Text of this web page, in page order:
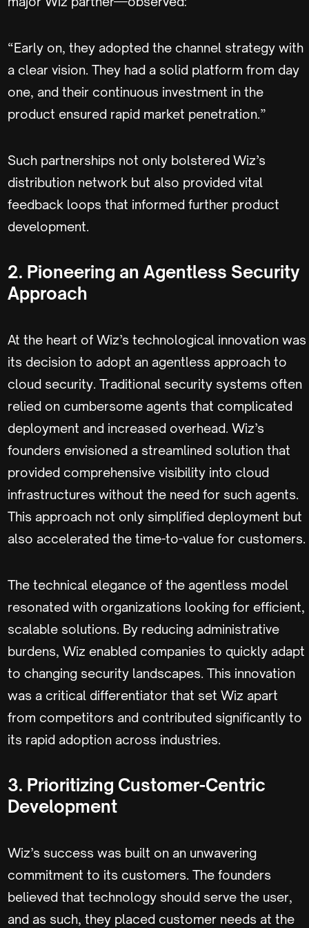
“Early on, they adopted the channel strategy with
a clear vision. They had a solid platform from day
one, and their continuous investment in the
product ensured rapid market penetration.”
Such partnerships not only bolstered Wiz’s
distribution network but also provided vital
feedback loops that informed further product
development.
2. Pioneering an Agentless Security
Approach
At the heart of Wiz’s technological innovation was
its decision to adopt an agentless approach to
cloud security. Traditional security systems often
relied on cumbersome agents that complicated
deployment and increased overhead. Wiz’s
founders envisioned a streamlined solution that
provided comprehensive visibility into cloud
infrastructures without the need for such agents.
This approach not only simplified deployment but
also accelerated the time-to-value for customers.
The technical elegance of the agentless model
resonated with organizations looking for efficient,
scalable solutions. By reducing administrative
burdens, Wiz enabled companies to quickly adapt
to changing security landscapes. This innovation
was a critical differentiator that set Wiz apart
from competitors and contributed significantly to
its rapid adoption across industries.
3. Prioritizing Customer-Centric
Development
Wiz’s success was built on an unwavering
commitment to its customers. The founders
believed that technology should serve the user,
and as such, they placed customer needs at the